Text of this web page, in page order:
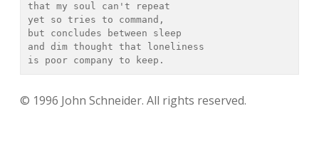
that my soul can't repeat
yet so tries to command,
but concludes between sleep
and dim thought that loneliness
is poor company to keep.
© 1996 John Schneider. All rights reserved.